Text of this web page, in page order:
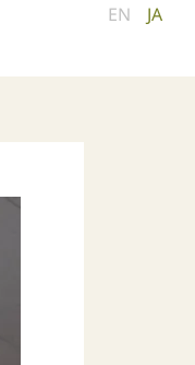
EN JA